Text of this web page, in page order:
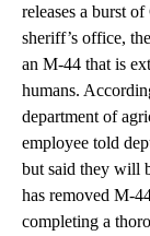
releases a burst
sheriff’s office,
an M-44 that is
humans.
department of
employee told
but said they will
has removed M-
completing a